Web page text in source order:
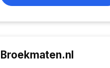
Broekmaten.nl